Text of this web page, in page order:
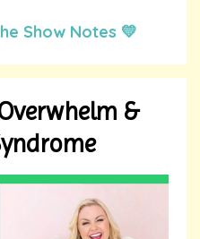
Show Notes 💛
&